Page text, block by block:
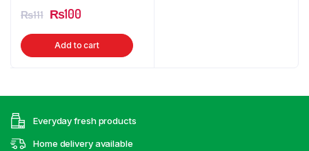
₨111 Original
price
was:
₨100
price
is:
Add to cart
Everyday fresh products
Home delivery available